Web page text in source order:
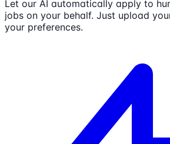
Let our AI automatically apply to
jobs on your behalf. Just upload
your preferences.